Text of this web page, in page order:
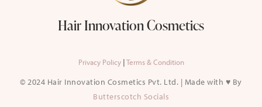
Hair Innovation Cosmetics
Privacy Policy |Terms & Condition
© 2024 Hair Innovation Cosmetics Pvt. Ltd. | Made with ♥ By
Butterscotch Socials